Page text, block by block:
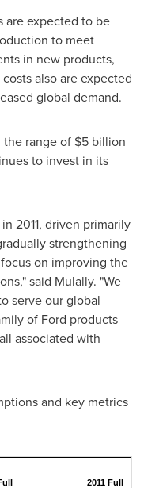
are expected to be
to meet
in new products,
also are expected
global demand.
the range of $5 billion
to invest in its
2011, driven primarily
strengthening
on improving the
said Mulally. "We
serve our global
of Ford products
associated with
and key metrics
2011 Full